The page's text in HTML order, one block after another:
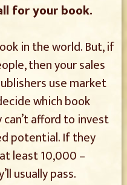
for your book.
in the world. But, if
then your sales
use market
which book
afford to invest
potential. If they
least 10,000 –
usually pass.